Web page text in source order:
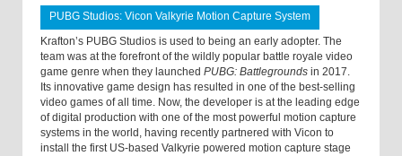
PUBG Studios: Vicon Valkyrie Motion Capture System
Krafton’s PUBG Studios is used to being an early adopter. The
team was at the forefront of the wildly popular battle royale video
game genre when they launched PUBG: Battlegrounds in 2017.
Its innovative game design has resulted in one of the best-selling
video games of all time. Now, the developer is at the leading edge
of digital production with one of the most powerful motion capture
systems in the world, having recently partnered with Vicon to
install the first US-based Valkyrie powered motion capture stage